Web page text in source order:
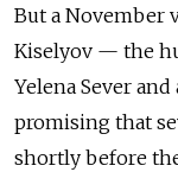
But a November
Kiselyov — the
Yelena Sever
promising that
shortly before